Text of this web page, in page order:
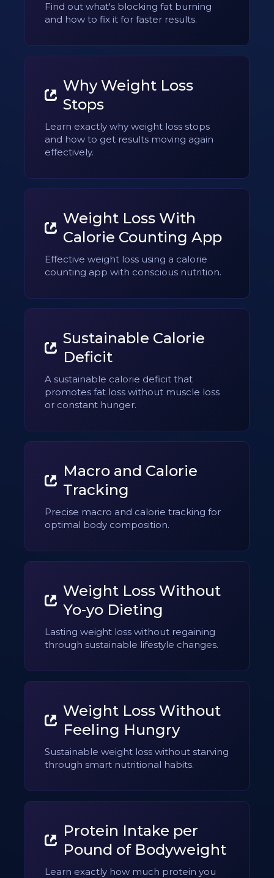
Find out what's blocking fat burning
and how to fix it for faster results.
Why Weight Loss
Stops
Learn exactly why weight loss stops
and how to get results moving again
effectively.
Weight Loss With
Calorie Counting App
Effective weight loss using a calorie
counting app with conscious nutrition.
Sustainable Calorie
Deficit
A sustainable calorie deficit that
promotes fat loss without muscle loss
or constant hunger.
Macro and Calorie
Tracking
Precise macro and calorie tracking for
optimal body composition.
Weight Loss Without
Yo-yo Dieting
Lasting weight loss without regaining
through sustainable lifestyle changes.
Weight Loss Without
Feeling Hungry
Sustainable weight loss without starving
through smart nutritional habits.
Protein Intake per
Pound of Bodyweight
Learn exactly how much protein you